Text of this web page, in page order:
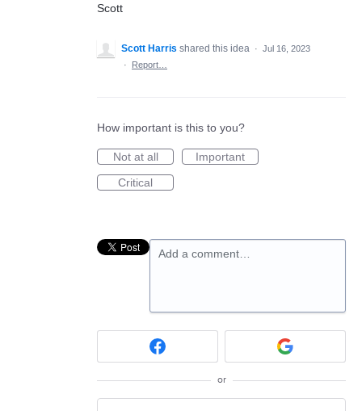
Scott
Scott Harris shared this idea · Jul 16, 2023
·
Report…
How important is this to you?
Not at all
Important
Critical
Add a comment…
or